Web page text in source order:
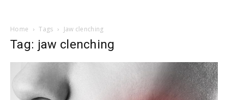
Home Tags Jaw clenching
Tag: jaw clenching